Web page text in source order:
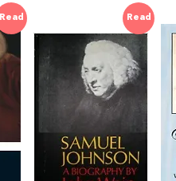
Read Read